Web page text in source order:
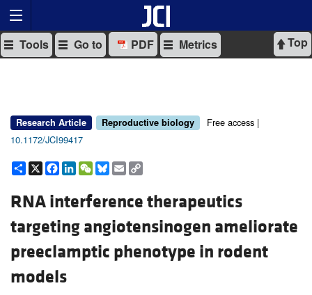
Top
Tools Go to PDF Metrics
Research Article Reproductive biology
Free access |
10.1172/JCI99417
Share
X Facebook
LinkedIn
WeChat
Bluesky
Email
RNA interference therapeutics
targeting angiotensinogen ameliorate
preeclamptic phenotype in rodent
models